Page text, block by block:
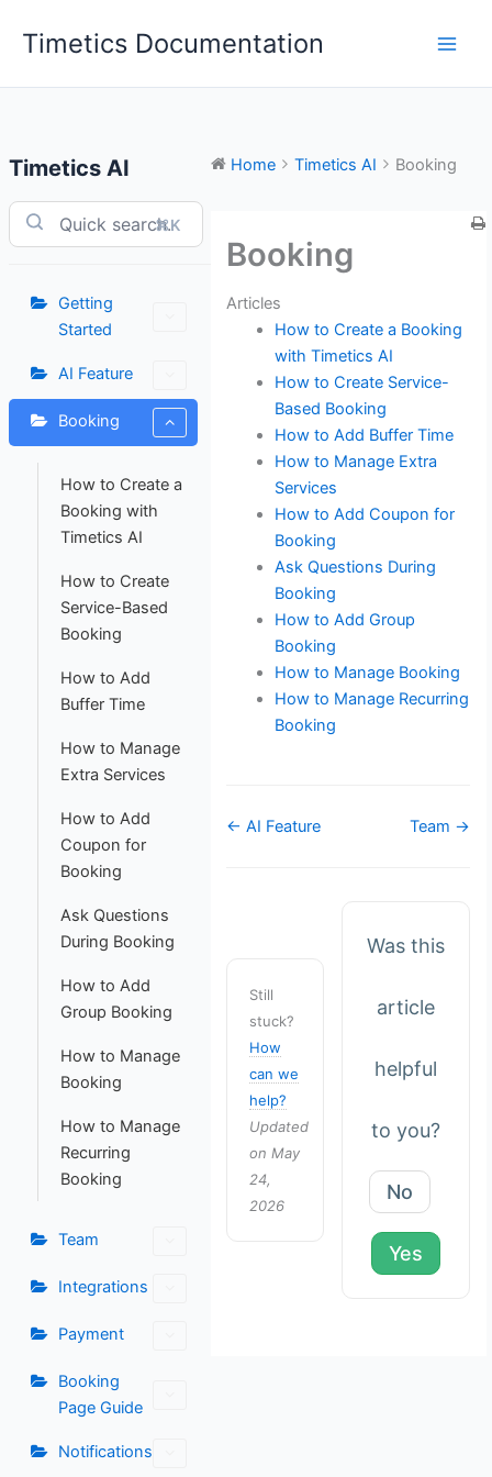
Timetics Documentation
Timetics AI
⌘K
Getting
Started
AI Feature
Booking
How to Create a
Booking with
Timetics AI
How to Create
Service-Based
Booking
How to Add
Buffer Time
How to Manage
Extra Services
How to Add
Coupon for
Booking
Ask Questions
During Booking
How to Add
Group Booking
How to Manage
Booking
How to Manage
Recurring
Booking
Team
Integrations
Payment
Booking
Page Guide
Notifications
Home Timetics AI Booking
Booking
Articles
How to Create a Booking
with Timetics AI
How to Create Service-
Based Booking
How to Add Buffer Time
How to Manage Extra
Services
How to Add Coupon for
Booking
Ask Questions During
Booking
How to Add Group
Booking
How to Manage Booking
How to Manage Recurring
Booking
Doc
← AI Feature Team →
Still
stuck?
How
can we
help?
Updated
on May
24,
2026
Was this
article
helpful
to you?
No
Yes